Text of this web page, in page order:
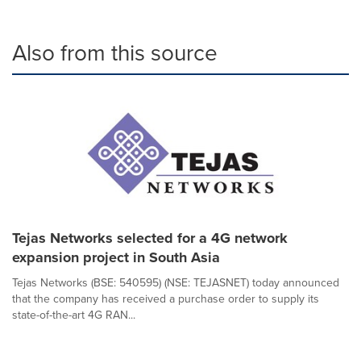
Also from this source
Tejas Networks selected for a 4G network
expansion project in South Asia
Tejas Networks (BSE: 540595) (NSE: TEJASNET) today announced
that the company has received a purchase order to supply its
state-of-the-art 4G RAN...